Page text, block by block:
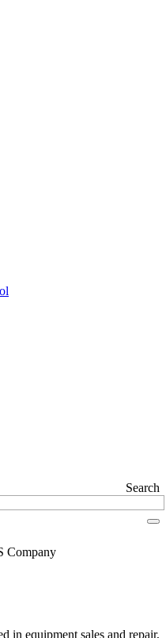
Search
Company
in equipment sales and repair,